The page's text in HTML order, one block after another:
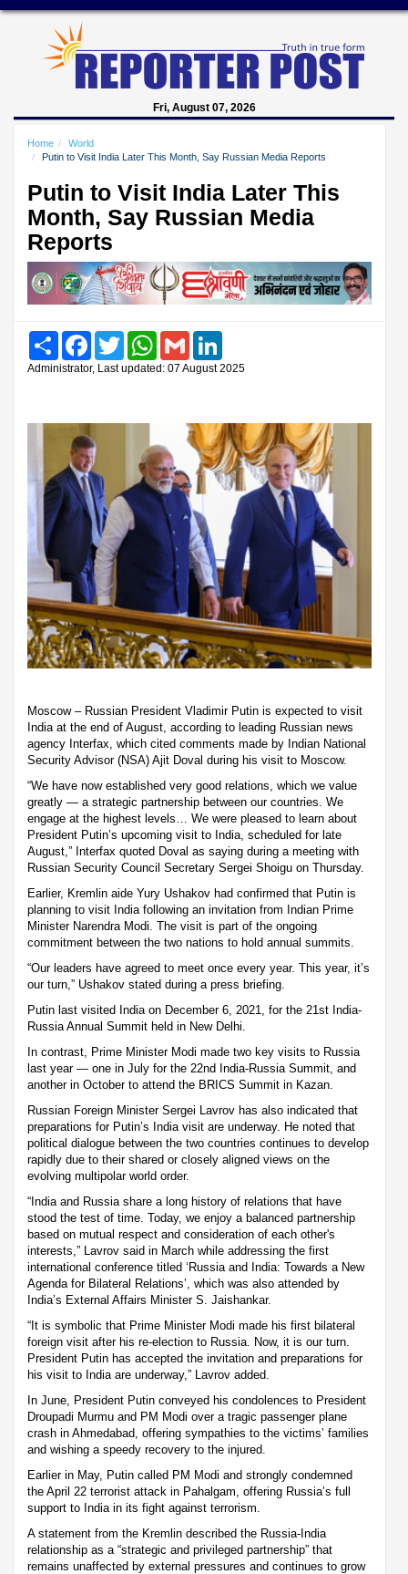
Fri, August 07, 2026
Home
World
Putin to Visit India Later This Month, Say Russian Media Reports
Putin to Visit India Later This
Month, Say Russian Media
Reports
Share FacebookTwitter WhatsAppGmail
Administrator, Last updated: 07 August 2025
Moscow – Russian President Vladimir Putin is expected to visit
India at the end of August, according to leading Russian news
agency Interfax, which cited comments made by Indian National
Security Advisor (NSA) Ajit Doval during his visit to Moscow.
“We have now established very good relations, which we value
greatly — a strategic partnership between our countries. We
engage at the highest levels… We were pleased to learn about
President Putin’s upcoming visit to India, scheduled for late
August,” Interfax quoted Doval as saying during a meeting with
Russian Security Council Secretary Sergei Shoigu on Thursday.
Earlier, Kremlin aide Yury Ushakov had confirmed that Putin is
planning to visit India following an invitation from Indian Prime
Minister Narendra Modi. The visit is part of the ongoing
commitment between the two nations to hold annual summits.
“Our leaders have agreed to meet once every year. This year, it’s
our turn,” Ushakov stated during a press briefing.
Putin last visited India on December 6, 2021, for the 21st India-
Russia Annual Summit held in New Delhi.
In contrast, Prime Minister Modi made two key visits to Russia
last year — one in July for the 22nd India-Russia Summit, and
another in October to attend the BRICS Summit in Kazan.
Russian Foreign Minister Sergei Lavrov has also indicated that
preparations for Putin’s India visit are underway. He noted that
political dialogue between the two countries continues to develop
rapidly due to their shared or closely aligned views on the
evolving multipolar world order.
“India and Russia share a long history of relations that have
stood the test of time. Today, we enjoy a balanced partnership
based on mutual respect and consideration of each other's
interests,” Lavrov said in March while addressing the first
international conference titled ‘Russia and India: Towards a New
Agenda for Bilateral Relations’, which was also attended by
India’s External Affairs Minister S. Jaishankar.
“It is symbolic that Prime Minister Modi made his first bilateral
foreign visit after his re-election to Russia. Now, it is our turn.
President Putin has accepted the invitation and preparations for
his visit to India are underway,” Lavrov added.
In June, President Putin conveyed his condolences to President
Droupadi Murmu and PM Modi over a tragic passenger plane
crash in Ahmedabad, offering sympathies to the victims’ families
and wishing a speedy recovery to the injured.
Earlier in May, Putin called PM Modi and strongly condemned
the April 22 terrorist attack in Pahalgam, offering Russia’s full
support to India in its fight against terrorism.
A statement from the Kremlin described the Russia-India
relationship as a “strategic and privileged partnership” that
remains unaffected by external pressures and continues to grow